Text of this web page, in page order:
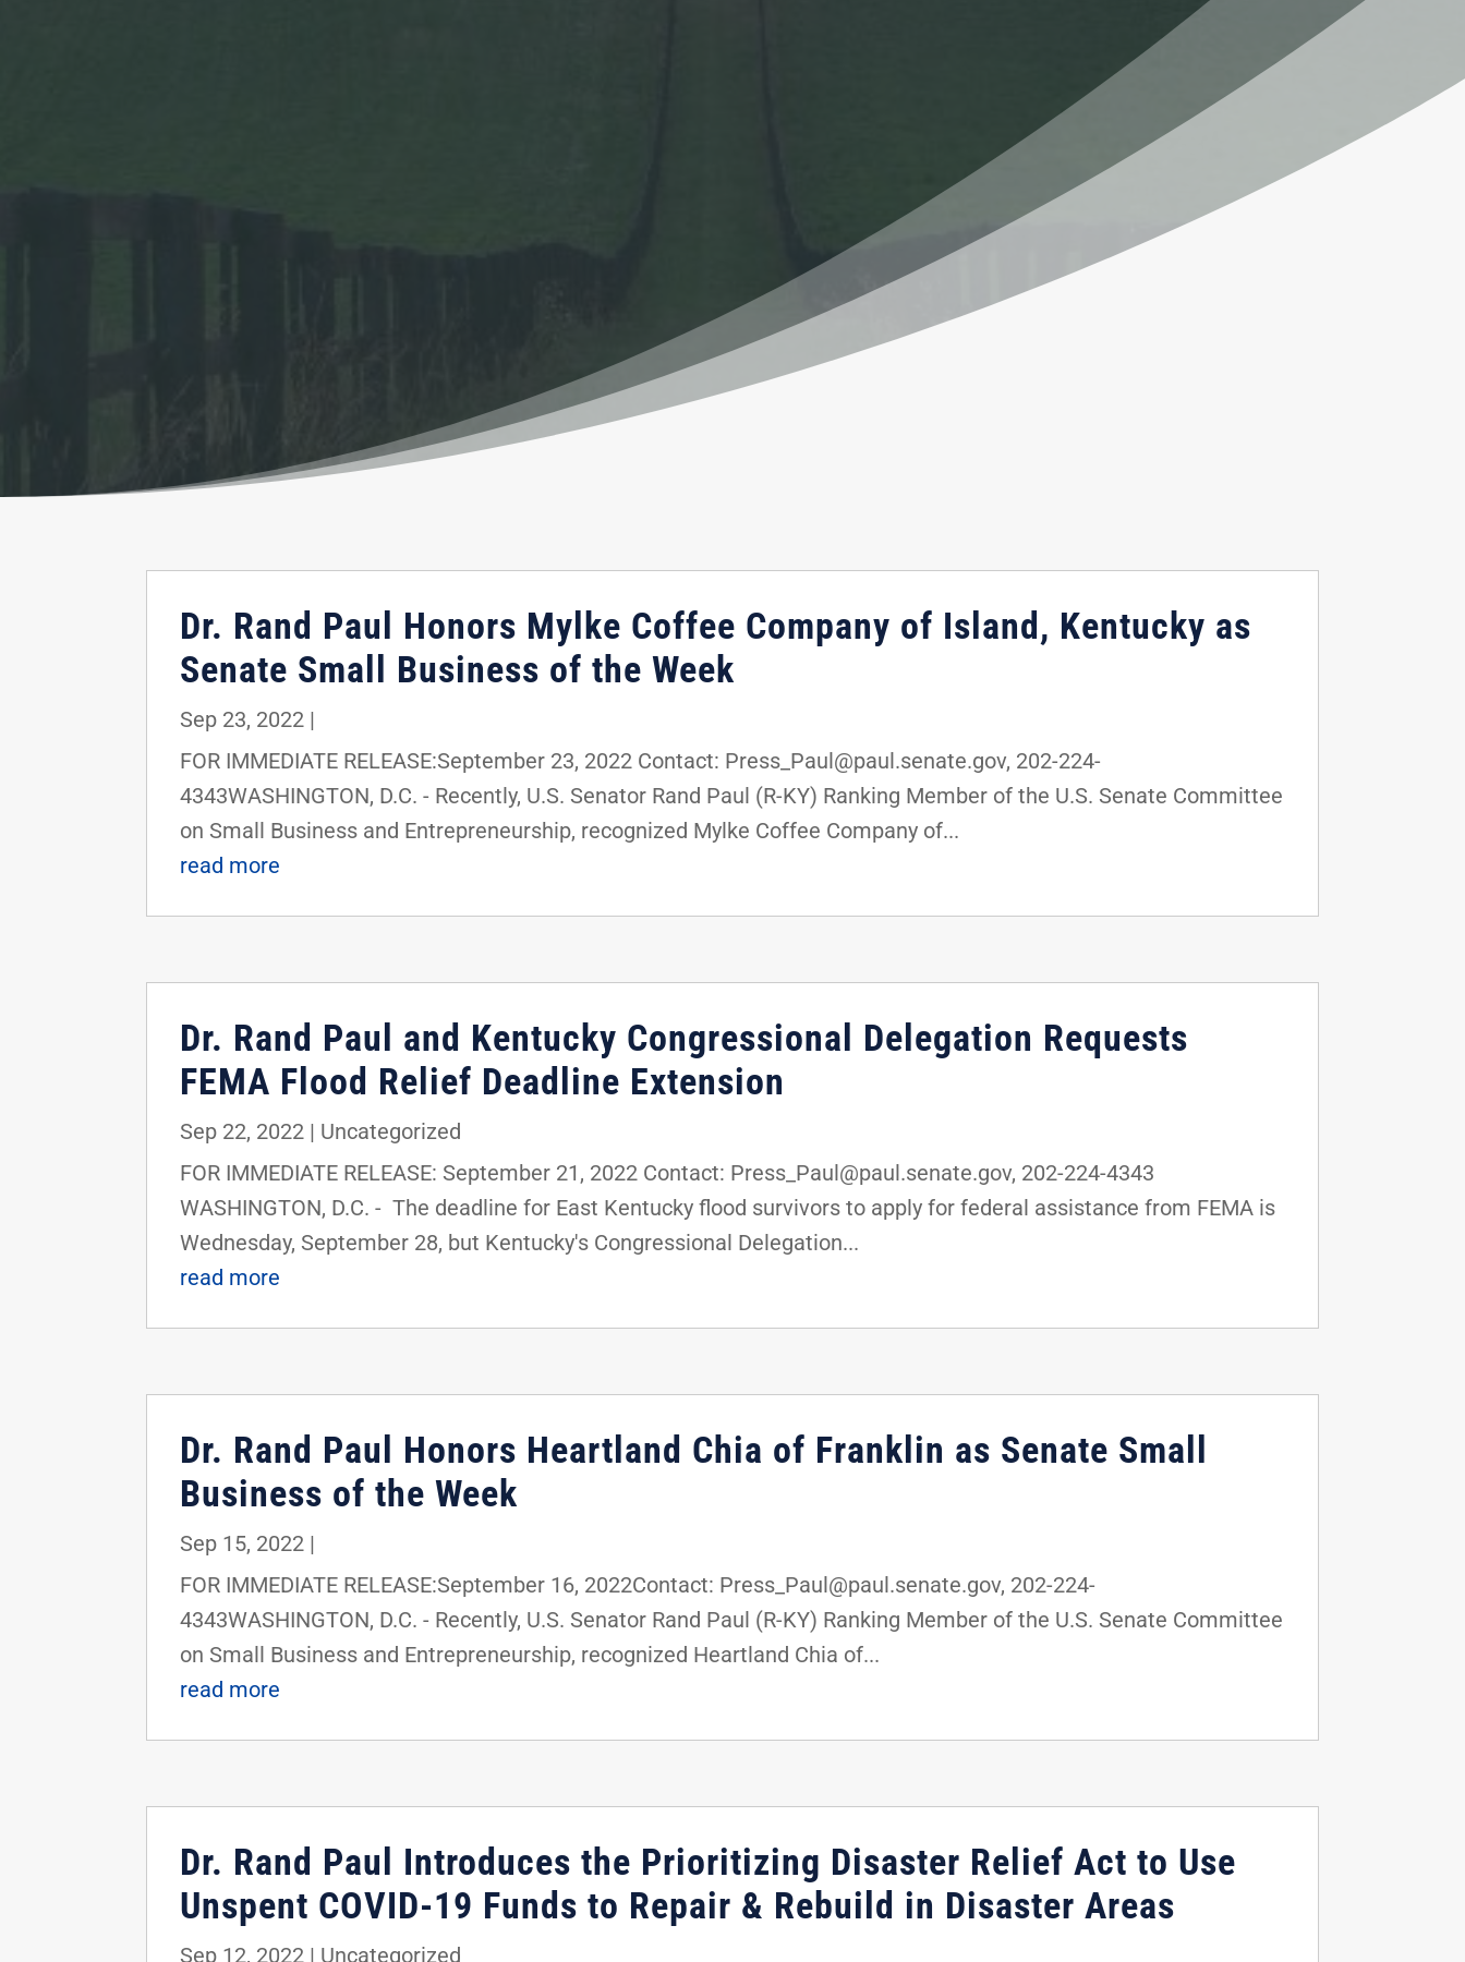
Dr. Rand Paul Honors Mylke Coffee Company of Island, Kentucky as
Senate Small Business of the Week
Sep 23, 2022 |
FOR IMMEDIATE RELEASE:September 23, 2022 Contact: Press_Paul@paul.senate.gov, 202-224-
4343WASHINGTON, D.C. - Recently, U.S. Senator Rand Paul (R-KY) Ranking Member of the U.S. Senate Committee
on Small Business and Entrepreneurship, recognized Mylke Coffee Company of...
read more
Dr. Rand Paul and Kentucky Congressional Delegation Requests
FEMA Flood Relief Deadline Extension
Sep 22, 2022 | Uncategorized
FOR IMMEDIATE RELEASE: September 21, 2022 Contact: Press_Paul@paul.senate.gov, 202-224-4343
WASHINGTON, D.C. - The deadline for East Kentucky flood survivors to apply for federal assistance from FEMA is
Wednesday, September 28, but Kentucky's Congressional Delegation...
read more
Dr. Rand Paul Honors Heartland Chia of Franklin as Senate Small
Business of the Week
Sep 15, 2022 |
FOR IMMEDIATE RELEASE:September 16, 2022Contact: Press_Paul@paul.senate.gov, 202-224-
4343WASHINGTON, D.C. - Recently, U.S. Senator Rand Paul (R-KY) Ranking Member of the U.S. Senate Committee
on Small Business and Entrepreneurship, recognized Heartland Chia of...
read more
Dr. Rand Paul Introduces the Prioritizing Disaster Relief Act to Use
Unspent COVID-19 Funds to Repair & Rebuild in Disaster Areas
Sep 12, 2022 | Uncategorized